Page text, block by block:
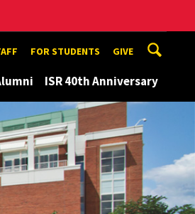
FOR STUDENTS GIVE
ISR 40th Anniversary